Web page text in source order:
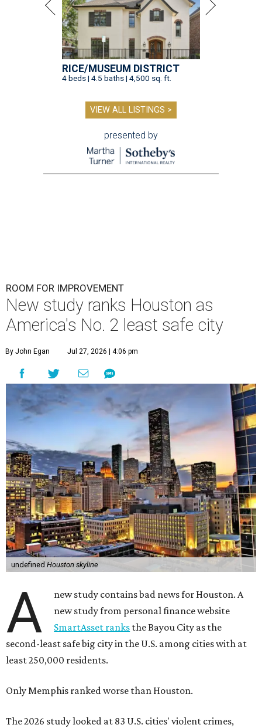
RICE/MUSEUM DISTRICT
4 beds | 4.5 baths | 4,500 sq. ft.
VIEW ALL LISTINGS >
presented by
ROOM FOR IMPROVEMENT
New study ranks Houston as
America's No. 2 least safe city
By John Egan Jul 27, 2026 | 4:06 pm
undefined Houston skyline
A
new study contains bad news for Houston. A
new study from personal finance website
SmartAsset ranks the Bayou City as the
second-least safe big city in the U.S. among cities with at
least 250,000 residents.
Only Memphis ranked worse than Houston.
The 2026 study looked at 83 U.S. cities' violent crimes,